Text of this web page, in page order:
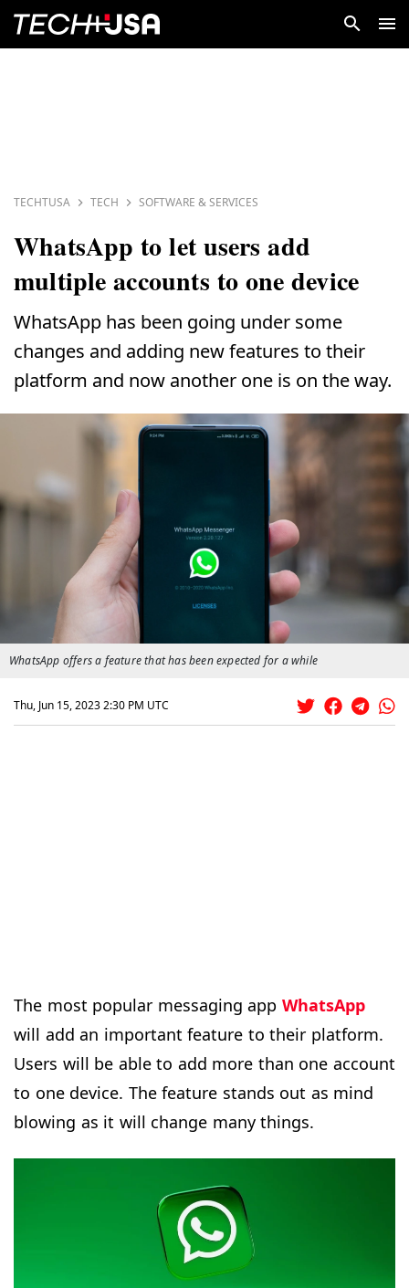
TECHTUSA TECH SOFTWARE & SERVICES
WhatsApp to let users add
multiple accounts to one device
WhatsApp has been going under some
changes and adding new features to their
platform and now another one is on the way.
WhatsApp offers a feature that has been expected for a while
Thu, Jun 15, 2023 2:30 PM UTC
The most popular messaging app WhatsApp
will add an important feature to their platform.
Users will be able to add more than one account
to one device. The feature stands out as mind
blowing as it will change many things.